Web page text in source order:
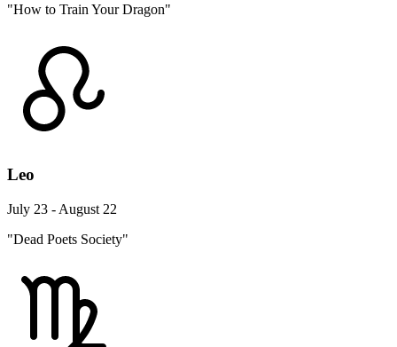
"How to Train Your Dragon"
Leo
July 23 - August 22
"Dead Poets Society"